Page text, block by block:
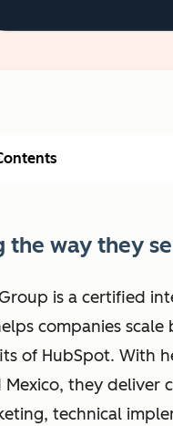
the way they
is a certified
companies scale
of HubSpot. With
they deliver
technical